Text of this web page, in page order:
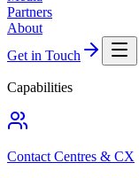
Partners
About
Get in Touch
Capabilities
Contact Centres & CX